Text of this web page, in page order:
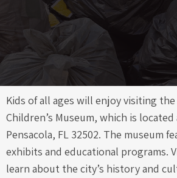
Kids of all ages will enjoy visiting the
Children’s Museum, which is located
Pensacola, FL 32502. The museum
exhibits and educational programs.
learn about the city’s history and